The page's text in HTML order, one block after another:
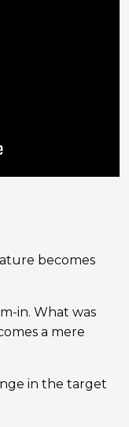
becomes
in. What was
a mere
in the target